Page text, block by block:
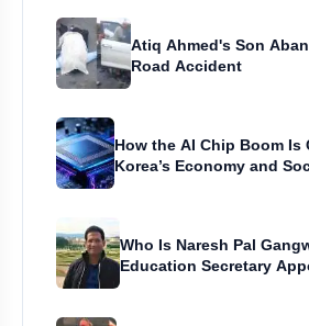
Atiq Ahmed's Son
Road Accident
How the AI Chip Boom Is
Korea’s Economy and
Who Is Naresh Pal
Education Secretary